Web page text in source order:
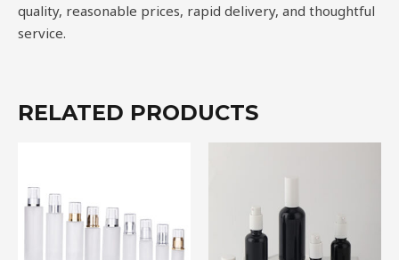
quality, reasonable prices, rapid delivery, and thoughtful
service.
RELATED PRODUCTS